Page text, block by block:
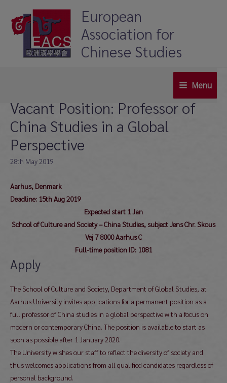
content
European
Association for
Chinese Studies
Menu
Menu
Vacant Position: Professor of
China Studies in a Global
Perspective
28th May 2019
Aarhus, Denmark
Deadline: 15th Aug 2019
Expected start 1 Jan
School of Culture and Society – China Studies, subject Jens Chr. Skous
Vej 7 8000 Aarhus C
Full-time position ID: 1081
Apply
The School of Culture and Society, Department of Global Studies, at
Aarhus University invites applications for a permanent position as a
full professor of China studies in a global perspective with a focus on
modern or contemporary China. The position is available to start as
soon as possible after 1 January 2020.
The University wishes our staff to reflect the diversity of society and
thus welcomes applications from all qualified candidates regardless of
personal background.